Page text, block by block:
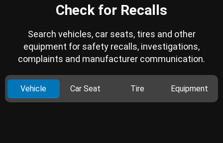
Check for Recalls
Search vehicles, car seats, tires and other
equipment for safety recalls, investigations,
complaints and manufacturer communication.
Vehicle Car Seat Tire Equipment